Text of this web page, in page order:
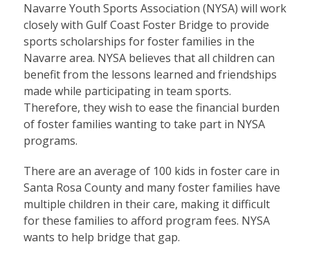
Navarre Youth Sports Association (NYSA) will work
closely with Gulf Coast Foster Bridge to provide
sports scholarships for foster families in the
Navarre area. NYSA believes that all children can
benefit from the lessons learned and friendships
made while participating in team sports.
Therefore, they wish to ease the financial burden
of foster families wanting to take part in NYSA
programs.
There are an average of 100 kids in foster care in
Santa Rosa County and many foster families have
multiple children in their care, making it difficult
for these families to afford program fees. NYSA
wants to help bridge that gap.